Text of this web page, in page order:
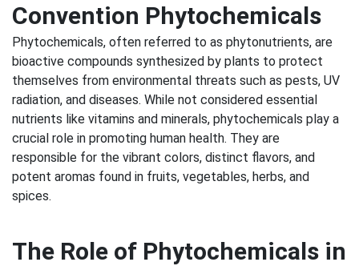
Convention Phytochemicals
Phytochemicals, often referred to as phytonutrients, are
bioactive compounds synthesized by plants to protect
themselves from environmental threats such as pests, UV
radiation, and diseases. While not considered essential
nutrients like vitamins and minerals, phytochemicals play a
crucial role in promoting human health. They are
responsible for the vibrant colors, distinct flavors, and
potent aromas found in fruits, vegetables, herbs, and
spices.
The Role of Phytochemicals in